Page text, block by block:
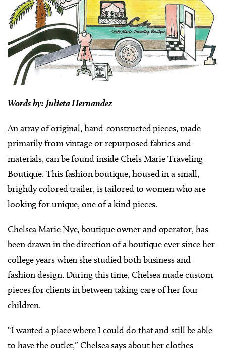
Words by: Julieta Hernandez
An array of original, hand-constructed pieces, made
primarily from vintage or repurposed fabrics and
materials, can be found inside Chels Marie Traveling
Boutique. This fashion boutique, housed in a small,
brightly colored trailer, is tailored to women who are
looking for unique, one of a kind pieces.
Chelsea Marie Nye, boutique owner and operator, has
been drawn in the direction of a boutique ever since her
college years when she studied both business and
fashion design. During this time, Chelsea made custom
pieces for clients in between taking care of her four
children.
“I wanted a place where I could do that and still be able
to have the outlet,” Chelsea says about her clothes